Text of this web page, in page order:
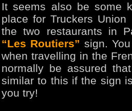
It seems also be some
place for Truckers Union
the two restaurants in
“Les Routiers” sign.
when travelling in the
normally be assured
similar to this if the sign
you try!